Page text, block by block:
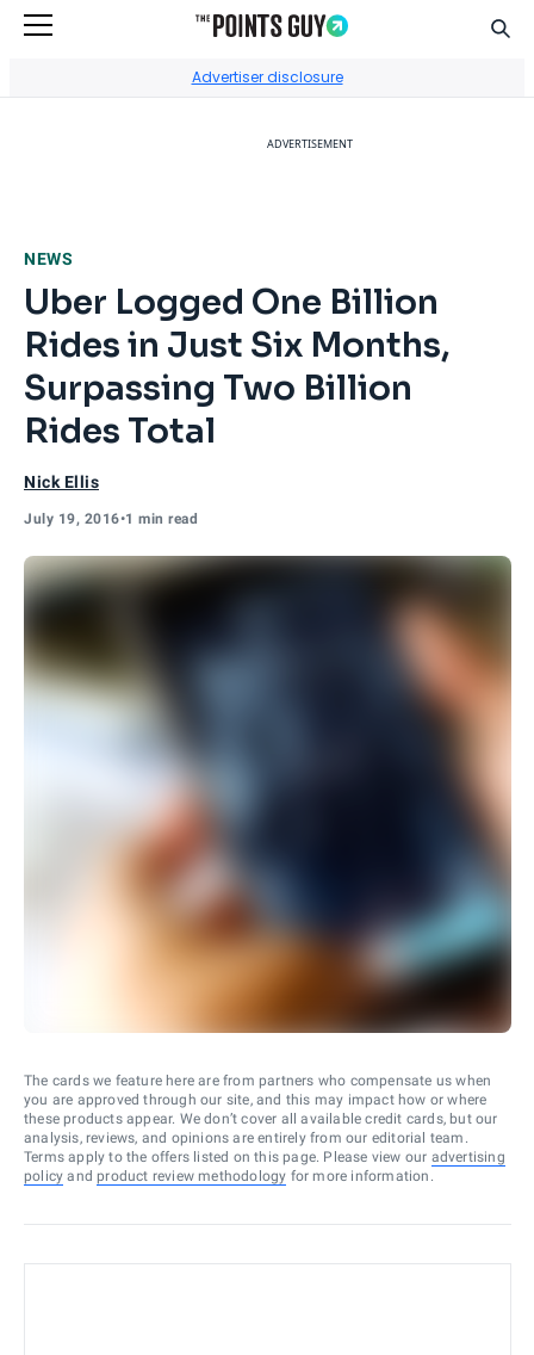
Advertiser disclosure
ADVERTISEMENT
NEWS
Uber Logged One Billion
Rides in Just Six Months,
Surpassing Two Billion
Rides Total
Nick Ellis
July 19, 2016•1 min read
The cards we feature here are from partners who compensate us when
you are approved through our site, and this may impact how or where
these products appear. We don’t cover all available credit cards, but our
analysis, reviews, and opinions are entirely from our editorial team.
Terms apply to the offers listed on this page. Please view our advertising
policy and product review methodology for more information.